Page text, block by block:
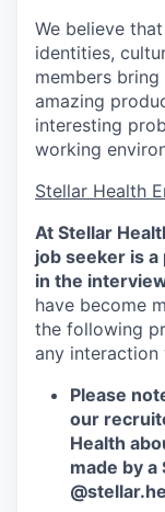
We believe
identities,
members
amazing
interesting
working
Stellar Health
At Stellar
job seeker is
in the
have become
the following
any interaction
Please
our
Health
made by